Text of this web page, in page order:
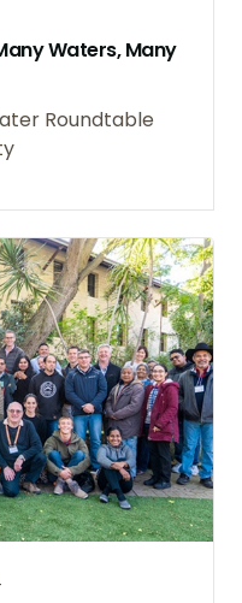
Waters, Many
Roundtable